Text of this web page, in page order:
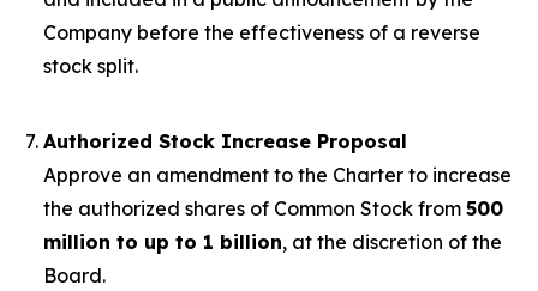
Company before the effectiveness of a reverse
stock split.
Authorized Stock Increase Proposal
Approve an amendment to the Charter to increase
the authorized shares of Common Stock from 500
million to up to 1 billion, at the discretion of the
Board.